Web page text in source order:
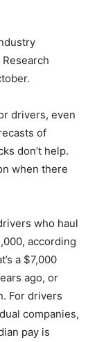
drivers, even
of
don’t help.
when there
who haul
according
a $7,000
ago, or
For drivers
companies,
pay is